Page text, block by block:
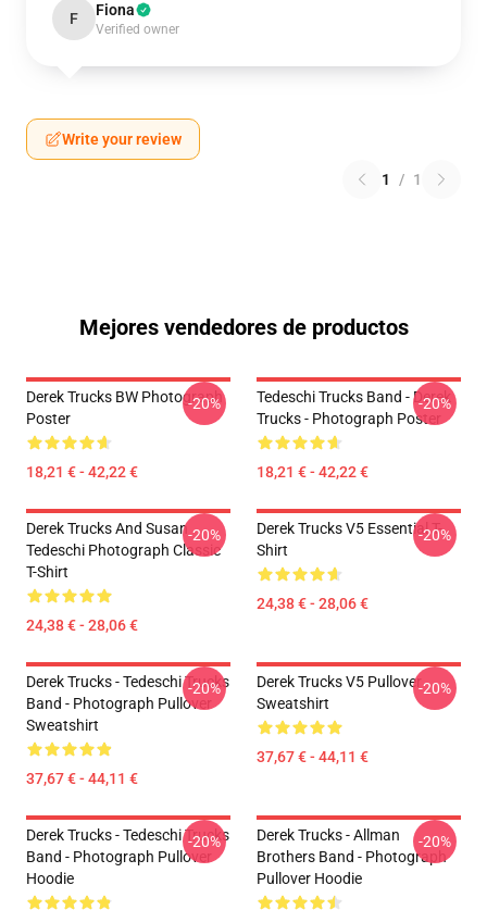
F Fiona
Verified owner
Write your review
1 / 1
Mejores vendedores de productos
Derek Trucks BW Photograph
Poster
18,21 € - 42,22 €
-20%
Tedeschi Trucks Band - Derek
Trucks - Photograph Poster
18,21 € - 42,22 €
-20%
Derek Trucks And Susan
Tedeschi Photograph Classic
T-Shirt
24,38 € - 28,06 €
-20%
Derek Trucks V5 Essential T-
Shirt
24,38 € - 28,06 €
-20%
Derek Trucks - Tedeschi Trucks
Band - Photograph Pullover
Sweatshirt
37,67 € - 44,11 €
-20%
Derek Trucks V5 Pullover
Sweatshirt
37,67 € - 44,11 €
-20%
Derek Trucks - Tedeschi Trucks
Band - Photograph Pullover
Hoodie
-20%
Derek Trucks - Allman
Brothers Band - Photograph
Pullover Hoodie
-20%